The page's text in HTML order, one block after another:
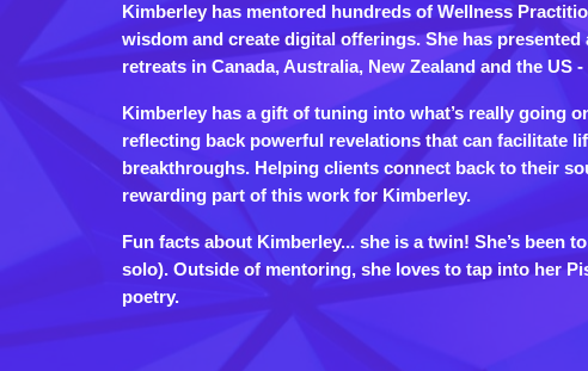
Kimberley has mentored hundreds of Wellness
wisdom and create digital offerings. She has presented
retreats in Canada, Australia, New Zealand and the US
Kimberley has a gift of tuning into what’s really going
reflecting back powerful revelations that can facilitate
breakthroughs. Helping clients connect back to their
rewarding part of this work for Kimberley.
Fun facts about Kimberley... she is a twin! She’s been
solo). Outside of mentoring, she loves to tap into her
poetry.